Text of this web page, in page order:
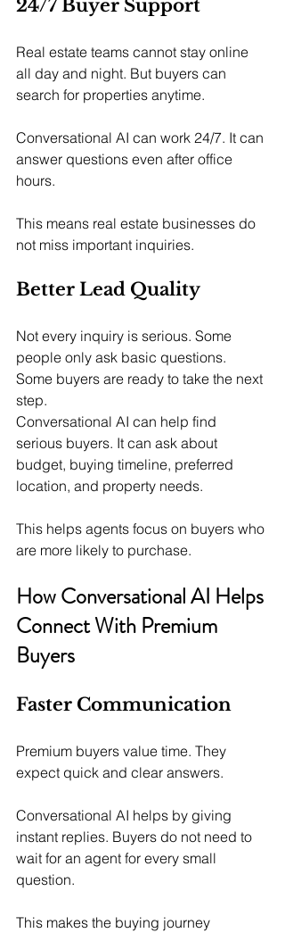
24/7 Buyer Support
Real estate teams cannot stay online
all day and night. But buyers can
search for properties anytime.
Conversational AI can work 24/7. It can
answer questions even after office
hours.
This means real estate businesses do
not miss important inquiries.
Better Lead Quality
Not every inquiry is serious. Some
people only ask basic questions.
Some buyers are ready to take the next
step.
Conversational AI can help find
serious buyers. It can ask about
budget, buying timeline, preferred
location, and property needs.
This helps agents focus on buyers who
are more likely to purchase.
How Conversational AI Helps
Connect With Premium
Buyers
Faster Communication
Premium buyers value time. They
expect quick and clear answers.
Conversational AI helps by giving
instant replies. Buyers do not need to
wait for an agent for every small
question.
This makes the buying journey